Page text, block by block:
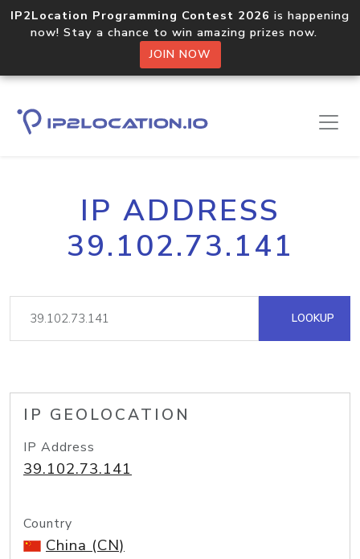
IP2Location Programming Contest 2026 is happening
now! Stay a chance to win amazing prizes now.
JOIN NOW
IP ADDRESS
39.102.73.141
LOOKUP
IP GEOLOCATION
IP Address
39.102.73.141
Country
China (CN)